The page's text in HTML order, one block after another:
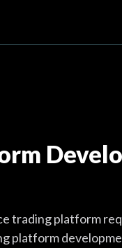
trading platform
platform